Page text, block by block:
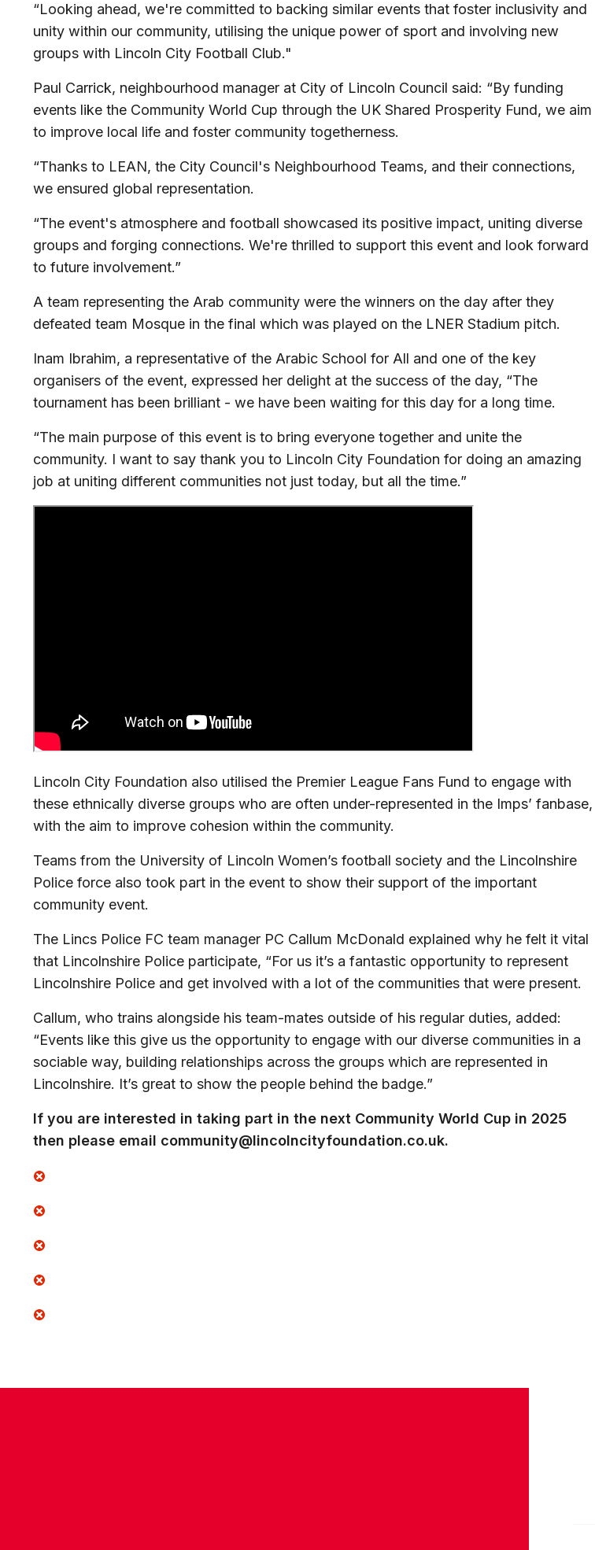
“Looking ahead, we're committed to backing similar events that foster inclusivity and
unity within our community, utilising the unique power of sport and involving new
groups with Lincoln City Football Club."
Paul Carrick, neighbourhood manager at City of Lincoln Council said: “By funding
events like the Community World Cup through the UK Shared Prosperity Fund, we aim
to improve local life and foster community togetherness.
“Thanks to LEAN, the City Council's Neighbourhood Teams, and their connections,
we ensured global representation.
“The event's atmosphere and football showcased its positive impact, uniting diverse
groups and forging connections. We're thrilled to support this event and look forward
to future involvement.”
A team representing the Arab community were the winners on the day after they
defeated team Mosque in the final which was played on the LNER Stadium pitch.
Inam Ibrahim, a representative of the Arabic School for All and one of the key
organisers of the event, expressed her delight at the success of the day, “The
tournament has been brilliant - we have been waiting for this day for a long time.
“The main purpose of this event is to bring everyone together and unite the
community. I want to say thank you to Lincoln City Foundation for doing an amazing
job at uniting different communities not just today, but all the time.”
Lincoln City Foundation also utilised the Premier League Fans Fund to engage with
these ethnically diverse groups who are often under-represented in the Imps’ fanbase,
with the aim to improve cohesion within the community.
Teams from the University of Lincoln Women’s football society and the Lincolnshire
Police force also took part in the event to show their support of the important
community event.
The Lincs Police FC team manager PC Callum McDonald explained why he felt it vital
that Lincolnshire Police participate, “For us it’s a fantastic opportunity to represent
Lincolnshire Police and get involved with a lot of the communities that were present.
Callum, who trains alongside his team-mates outside of his regular duties, added:
“Events like this give us the opportunity to engage with our diverse communities in a
sociable way, building relationships across the groups which are represented in
Lincolnshire. It’s great to show the people behind the badge.”
If you are interested in taking part in the next Community World Cup in 2025
then please email community@lincolncityfoundation.co.uk.